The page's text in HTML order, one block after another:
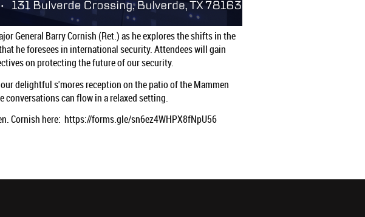
General Barry Cornish (Ret.) as he explores the shifts in the
he foresees in international security. Attendees will gain
on protecting the future of our security.
delightful s'mores reception on the patio of the Mammen
conversations can flow in a relaxed setting.
Cornish here: https://forms.gle/sn6ez4WHPX8fNpU56